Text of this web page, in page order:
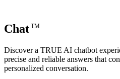
Chat TM
Discover a TRUE AI chatbot
precise and reliable answers that
personalized conversation.